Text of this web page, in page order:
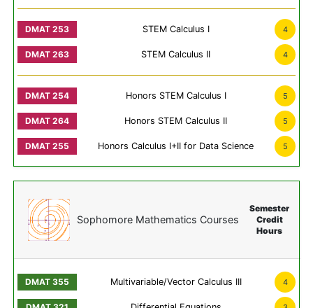
STEM Calculus I 4
STEM Calculus II 4
Honors STEM Calculus I 5
Honors STEM Calculus II 5
Honors Calculus I+II for Data Science 5
Sophomore Mathematics Courses
Semester
Credit
Hours
Multivariable/Vector Calculus III 4